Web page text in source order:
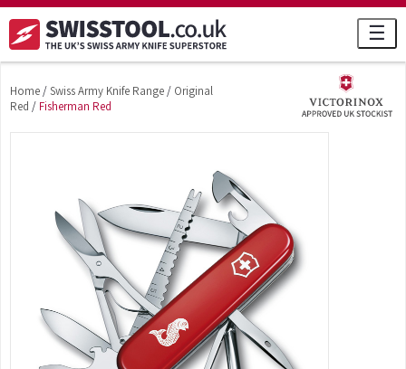
☰
Home/Swiss Army Knife Range/ Original
Red / Fisherman Red